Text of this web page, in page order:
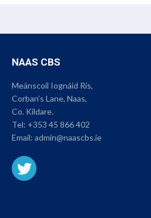
NAAS CBS
Meánscoil Iognáid Rís,
Corban’s Lane, Naas,
Co. Kildare.
Tel: +353 45 866 402
Email: admin@naascbs.ie